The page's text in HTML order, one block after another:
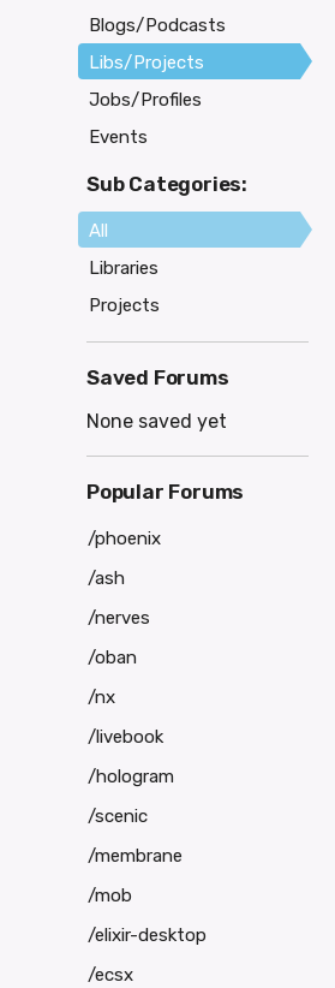
Blogs/Podcasts
Libs/Projects
Jobs/Profiles
Events
Sub Categories:
All
Libraries
Projects
Saved Forums
None saved yet
Popular Forums
/phoenix
/ash
/nerves
/oban
/nx
/livebook
/hologram
/scenic
/membrane
/mob
/elixir-desktop
/ecsx